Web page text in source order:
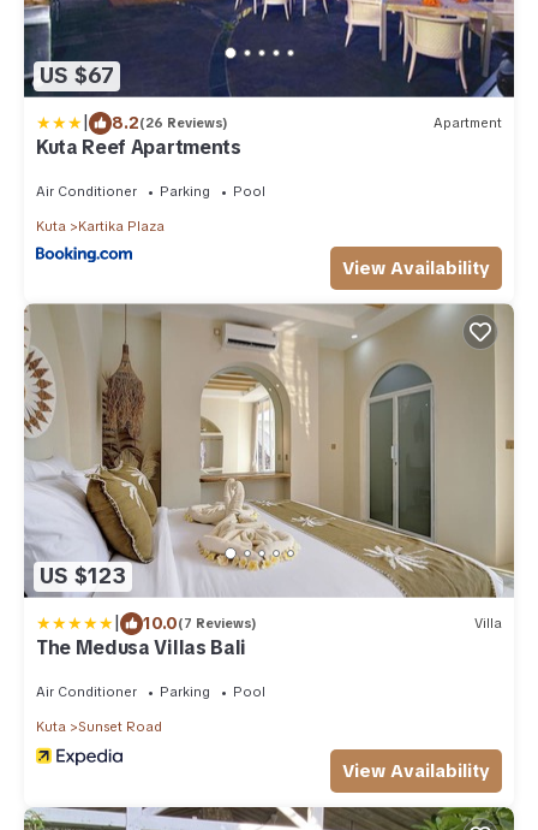
US $67
| 8.2(26 Reviews) Apartment
Kuta Reef Apartments
Air Conditioner Parking Pool
Kuta Kartika Plaza
View Availability
US $123
| 10.0(7 Reviews) Villa
The Medusa Villas Bali
Air Conditioner Parking Pool
Kuta Sunset Road
View Availability